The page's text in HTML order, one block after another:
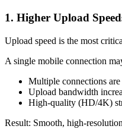
1. Higher Upload
Upload speed is the most
A single mobile connection
Multiple connections
Upload bandwidth
High-quality (HD/4K)
Result: Smooth, high-